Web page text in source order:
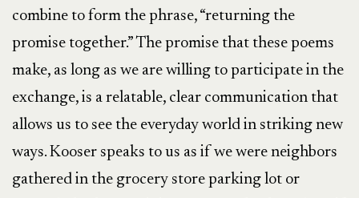
combine to form the phrase, “returning the
promise together.” The promise that these poems
make, as long as we are willing to participate in the
exchange, is a relatable, clear communication that
allows us to see the everyday world in striking new
ways. Kooser speaks to us as if we were neighbors
gathered in the grocery store parking lot or